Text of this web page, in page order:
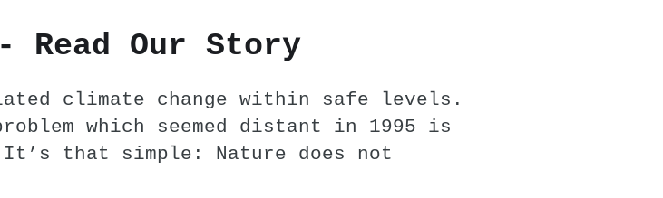
Read Our Story
climate change within safe levels.
which seemed distant in 1995 is
that simple: Nature does not